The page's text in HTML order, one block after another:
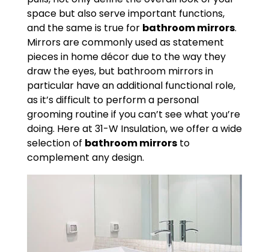
space but also serve important functions,
and the same is true for bathroom mirrors.
Mirrors are commonly used as statement
pieces in home décor due to the way they
draw the eyes, but bathroom mirrors in
particular have an additional functional role,
as it’s difficult to perform a personal
grooming routine if you can’t see what you’re
doing. Here at 31-W Insulation, we offer a wide
selection of bathroom mirrorsto
complement any design.